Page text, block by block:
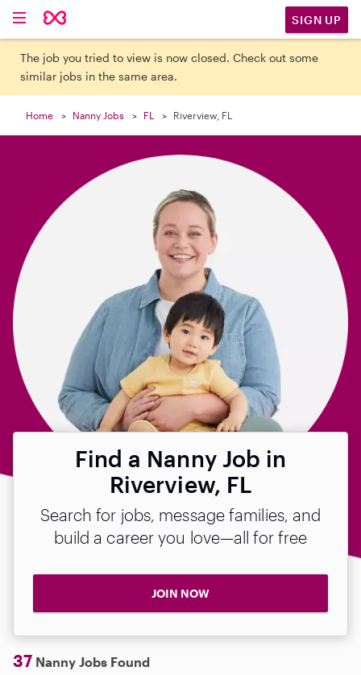
SIGN UP
The job you tried to view is now closed. Check out some
similar jobs in the same area.
Home Nanny Jobs FL Riverview, FL
Find a Nanny Job in
Riverview, FL
Search for jobs, message families, and
build a career you love—all for free
JOIN NOW
37 Nanny Jobs Found
